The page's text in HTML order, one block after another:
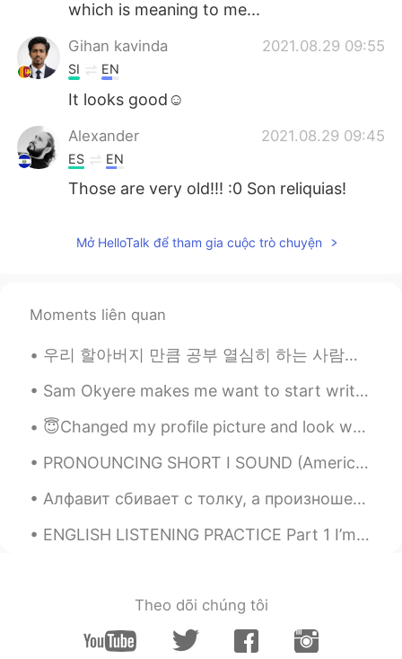
Português
which is meaning to me...
Gihan kavinda 2021.08.29 09:55
SI EN
It looks good☺
Alexander 2021.08.29 09:45
ES EN
Those are very old!!! :0 Son reliquias!
Mở HelloTalk để tham gia cuộc trò chuyện
Moments liên quan
우리 할아버지 만큼 공부 열심히 하는 사람을 본 적이 없어요 할아버지의 취미는 공부예요 ㅋㅋㅋ 특히 역사와 언어 공부에 관심이 많으십니다 사진에서 할아버지께서 공부용으로 사용...
Sam Okyere makes me want to start writing my essays in Korean haha! This guy is one of my top mot...
😇Changed my profile picture and look what happened!😇 🌸I have 2.1 k followers. Wow 😲 💯 more than ...
PRONOUNCING SHORT I SOUND (American English) Here is all you ever wanted to know about the trick...
Алфавит сбивает с толку, а произношение затруднено 1. какая сейчас погода? 2. Что ты делал сегод...
ENGLISH LISTENING PRACTICE Part 1 I’m sorry, but I don’t want to be an emperor. That’s not my b...
Theo dõi chúng tôi